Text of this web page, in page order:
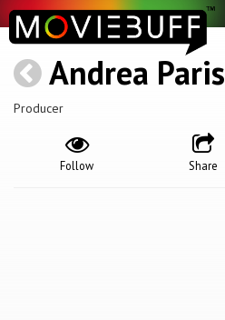
Andrea Paris
Producer
Share
Follow